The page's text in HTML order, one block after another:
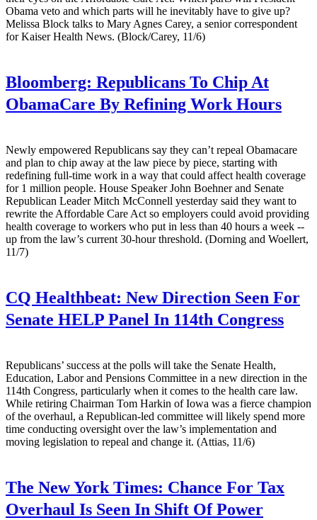
Obama veto and which parts will he inevitably have to give up?
Melissa Block talks to Mary Agnes Carey, a senior correspondent
for Kaiser Health News. (Block/Carey, 11/6)
Bloomberg: Republicans To Chip At
ObamaCare By Refining Work Hours
Newly empowered Republicans say they can’t repeal Obamacare
and plan to chip away at the law piece by piece, starting with
redefining full-time work in a way that could affect health coverage
for 1 million people. House Speaker John Boehner and Senate
Republican Leader Mitch McConnell yesterday said they want to
rewrite the Affordable Care Act so employers could avoid providing
health coverage to workers who put in less than 40 hours a week --
up from the law’s current 30-hour threshold. (Dorning and Woellert,
11/7)
CQ Healthbeat: New Direction Seen For
Senate HELP Panel In 114th Congress
Republicans’ success at the polls will take the Senate Health,
Education, Labor and Pensions Committee in a new direction in the
114th Congress, particularly when it comes to the health care law.
While retiring Chairman Tom Harkin of Iowa was a fierce champion
of the overhaul, a Republican-led committee will likely spend more
time conducting oversight over the law’s implementation and
moving legislation to repeal and change it. (Attias, 11/6)
The New York Times: Chance For Tax
Overhaul Is Seen In Shift Of Power